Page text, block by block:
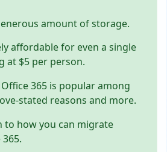
amount of storage.
affordable for even a single
at $5 per person.
365 is popular among
stated reasons and more.
to how you can migrate